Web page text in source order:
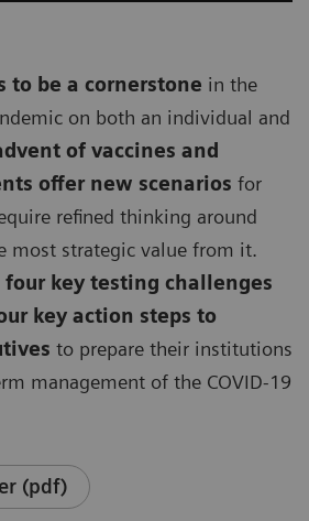
to be a cornerstone in the
on both an individual and
of vaccines and
offer new scenarios for
refined thinking around
most strategic value from it.
four key testing challenges
key action steps to
to prepare their institutions
management of the COVID-19
(pdf)